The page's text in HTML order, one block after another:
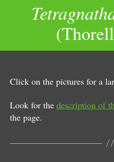
Click on the pictures for a
Look for the description of
the page.